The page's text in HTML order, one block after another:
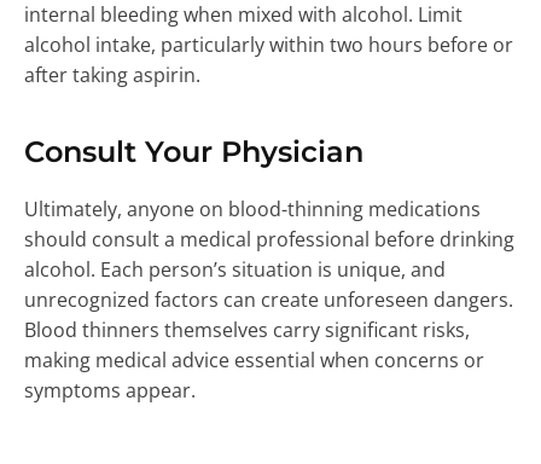
internal bleeding when mixed with alcohol. Limit
alcohol intake, particularly within two hours before or
after taking aspirin.
Consult Your Physician
Ultimately, anyone on blood-thinning medications
should consult a medical professional before drinking
alcohol. Each person’s situation is unique, and
unrecognized factors can create unforeseen dangers.
Blood thinners themselves carry significant risks,
making medical advice essential when concerns or
symptoms appear.